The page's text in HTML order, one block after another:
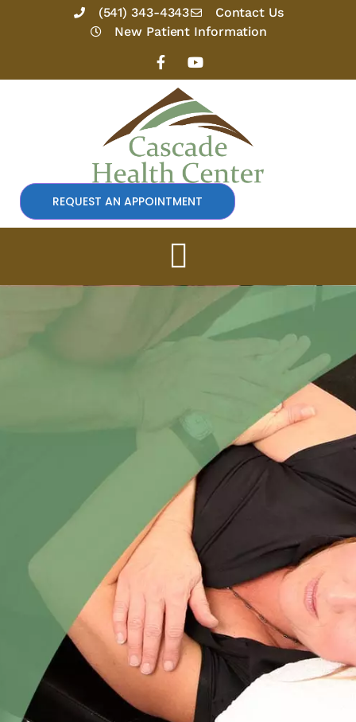
(541) 343-4343
Contact Us
New Patient Information
F
a
c
e
b
o
o
k
-
f
Y
o
u
t
u
b
e
REQUEST AN APPOINTMENT